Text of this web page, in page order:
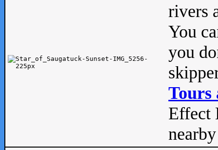
rivers
You
you
Tours
Effect